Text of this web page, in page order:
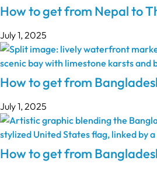
How to get from Nepal to
July 1, 2025
How to get from
July 1, 2025
How to get from